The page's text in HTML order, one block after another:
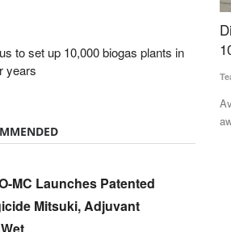
to set up 10,000 biogas plants in
years
MC Launches Patented
Mitsuki, Adjuvant
AI Farming Assistant Crosses
Aug 3, 2026